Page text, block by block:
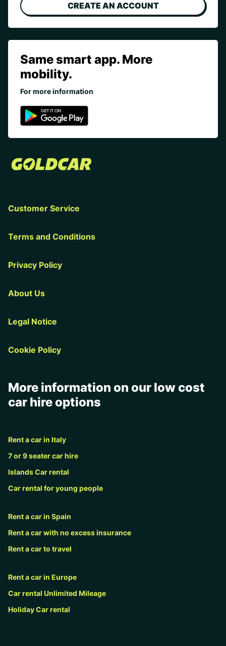
CREATE AN ACCOUNT
Same smart app. More
mobility.
For more information
Customer Service
Terms and Conditions
Privacy Policy
About Us
Legal Notice
Cookie Policy
More information on our low cost
car hire options
Rent a car in Italy
7 or 9 seater car hire
Islands Car rental
Car rental for young people
Rent a car in Spain
Rent a car with no excess insurance
Rent a car to travel
Rent a car in Europe
Car rental Unlimited Mileage
Holiday Car rental